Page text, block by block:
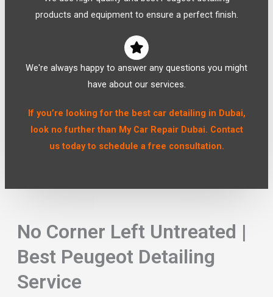
products and equipment to ensure a perfect finish.
We're always happy to answer any questions you might
have about our services.
If you’re looking for the best car detailing in Dubai,
look no further than My Car Repair Dubai. Contact
us today to schedule a free consultation.
No Corner Left Untreated |
Best Peugeot Detailing
Service